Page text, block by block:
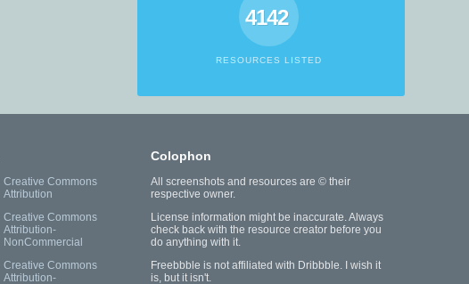
4142
RESOURCES LISTED
Creative Commons
Attribution
Creative Commons
Attribution-
NonCommercial
Creative Commons
Attribution-
Colophon
All screenshots and resources are © their
respective owner.
License information might be inaccurate. Always
check back with the resource creator before you
do anything with it.
Freebbble is not affiliated with Dribbble. I wish it
is, but it isn't.